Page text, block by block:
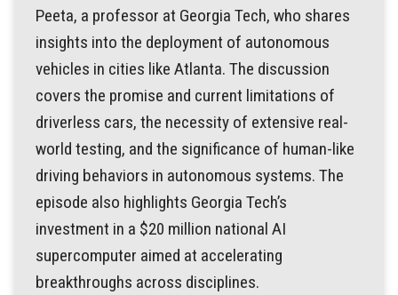
Peeta, a professor at Georgia Tech, who shares
insights into the deployment of autonomous
vehicles in cities like Atlanta. The discussion
covers the promise and current limitations of
driverless cars, the necessity of extensive real-
world testing, and the significance of human-like
driving behaviors in autonomous systems. The
episode also highlights Georgia Tech’s
investment in a $20 million national AI
supercomputer aimed at accelerating
breakthroughs across disciplines.